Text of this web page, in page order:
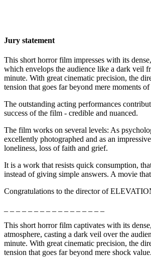
Jury statement
This short horror film impresses with its
which envelops the audience like a dark veil
minute. With great cinematic precision, the
tension that goes far beyond mere moments
The outstanding acting performances
success of the film - credible and nuanced.
The film works on several levels: As
excellently photographed and as an
loneliness, loss of faith and grief.
It is a work that resists quick consumption,
instead of giving simple answers. A movie
Congratulations to the director of
This short horror film captivates with its
atmosphere, casting a dark veil over the
minute. With great cinematic precision, the
tension that goes far beyond mere shock value.